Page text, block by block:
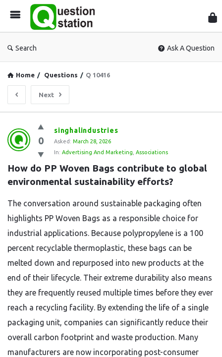
Search Ask A Question
Home / Questions / Q 10416
Next
Question
Station
Latest
Questions
0
singhalindustries
Asked: March 28, 2026
In: Advertising And Marketing Associations
How do PP Woven Bags contribute to global
environmental sustainability efforts?
The conversation around sustainable packaging often
highlights PP Woven Bags as a responsible choice for
industrial applications. Because polypropylene is a 100
percent recyclable thermoplastic, these bags can be
melted down and repurposed into new products at the
end of their lifecycle. Their extreme durability also means
they are frequently reused multiple times before they ever
reach a recycling facility. By extending the life of a single
packaging unit, companies can significantly reduce their
overall carbon footprint and waste production. Many
manufacturers are now incorporating post-consumer